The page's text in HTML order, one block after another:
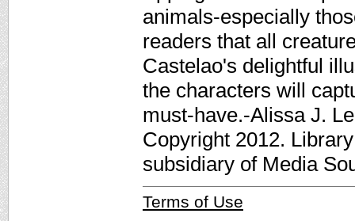
animals-especially
readers that all
Castelao's delightful
the characters will
must-have.-Alissa J.
Copyright 2012.
subsidiary of Media
Terms of Use